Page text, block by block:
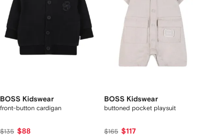
BOSS Kidswear
front-button cardigan
$135 $88
BOSS Kidswear
buttoned pocket playsuit
$165 $117